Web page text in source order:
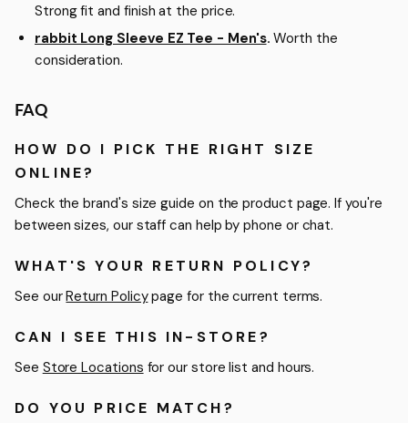
Strong fit and finish at the price.
rabbit Long Sleeve EZ Tee - Men's. Worth the
consideration.
FAQ
HOW DO I PICK THE RIGHT SIZE
ONLINE?
Check the brand's size guide on the product page. If you're
between sizes, our staff can help by phone or chat.
WHAT'S YOUR RETURN POLICY?
See ourReturn Policypage for the current terms.
CAN I SEE THIS IN-STORE?
See Store Locations for our store list and hours.
DO YOU PRICE MATCH?